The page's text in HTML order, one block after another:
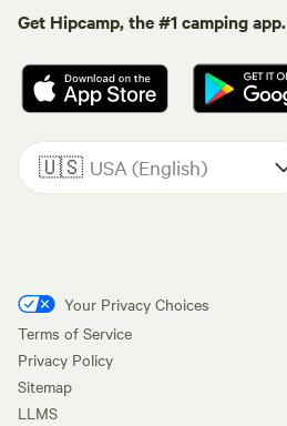
Get Hipcamp, the #1 camping app.
🇺🇸 USA (English)
Your Privacy Choices
Terms of Service
Privacy Policy
Sitemap
LLMS